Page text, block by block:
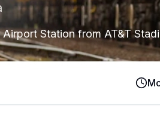
Airport Stationfrom AT&T